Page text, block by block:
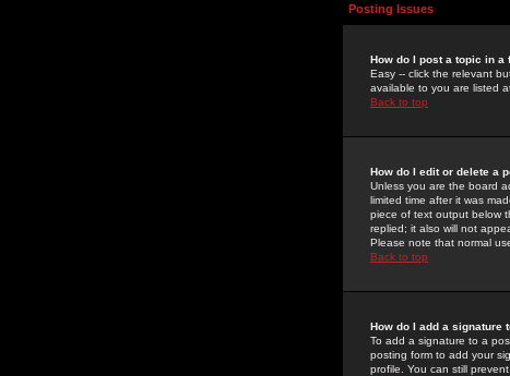
Posting Issues
How do I post a topic in a
Easy -- click the relevant
available to you are listed
Back to top
How do I edit or delete a
Unless you are the board
limited time after it was
piece of text output below
replied; it also will not
Please note that normal
Back to top
How do I add a signature
To add a signature to a
posting form to add your
profile. You can still